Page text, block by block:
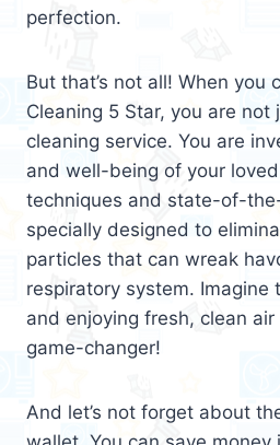
perfection.
But that’s not all! When you
Cleaning 5 Star, you are not
cleaning service. You are
and well-being of your
techniques and state-of-
specially designed to
particles that can wreak
respiratory system. Imagine
and enjoying fresh, clean air
game-changer!
And let’s not forget about